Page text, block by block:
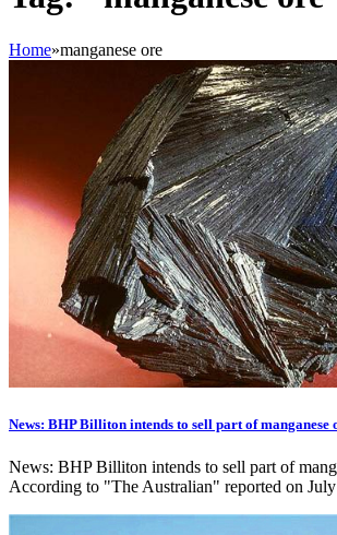
Home»manganese ore
News: BHP Billiton intends to sell part of manganese
News: BHP Billiton intends to sell part of
According to "The Australian" reported on